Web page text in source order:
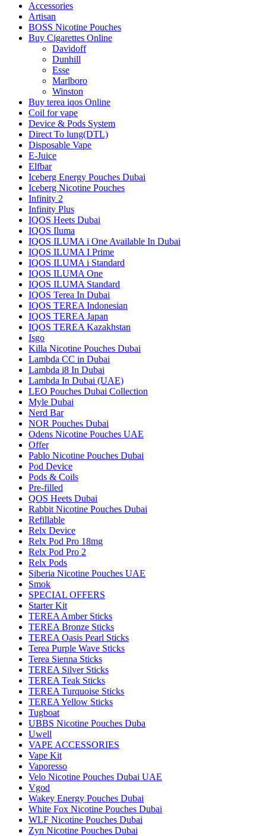
Accessories
Artisan
BOSS Nicotine Pouches
Buy Cigarettes Online
Davidoff
Dunhill
Esse
Marlboro
Winston
Buy terea iqos Online
Coil for vape
Device & Pods System
Direct To lung(DTL)
Disposable Vape
E-Juice
Elfbar
Iceberg Energy Pouches Dubai
Iceberg Nicotine Pouches
Infinity 2
Infinity Plus
IQOS Heets Dubai
IQOS Iluma
IQOS ILUMA i One Available In Dubai
IQOS ILUMA I Prime
IQOS ILUMA i Standard
IQOS ILUMA One
IQOS ILUMA Standard
IQOS Terea In Dubai
IQOS TEREA Indonesian
IQOS TEREA Japan
IQOS TEREA Kazakhstan
Isgo
Killa Nicotine Pouches Dubai
Lambda CC in Dubai
Lambda i8 In Dubai
Lambda In Dubai (UAE)
LEO Pouches Dubai Collection
Myle Dubai
Nerd Bar
NOR Pouches Dubai
Odens Nicotine Pouches UAE
Offer
Pablo Nicotine Pouches Dubai
Pod Device
Pods & Coils
Pre-filled
QOS Heets Dubai
Rabbit Nicotine Pouches Dubai
Refillable
Relx Device
Relx Pod Pro 18mg
Relx Pod Pro 2
Relx Pods
Siberia Nicotine Pouches UAE
Smok
SPECIAL OFFERS
Starter Kit
TEREA Amber Sticks
TEREA Bronze Sticks
TEREA Oasis Pearl Sticks
Terea Purple Wave Sticks
Terea Sienna Sticks
TEREA Silver Sticks
TEREA Teak Sticks
TEREA Turquoise Sticks
TEREA Yellow Sticks
Tugboat
UBBS Nicotine Pouches Duba
Uwell
VAPE ACCESSORIES
Vape Kit
Vaporesso
Velo Nicotine Pouches Dubai UAE
Vgod
Wakey Energy Pouches Dubai
White Fox Nicotine Pouches Dubai
WLF Nicotine Pouches Dubai
Zyn Nicotine Pouches Dubai